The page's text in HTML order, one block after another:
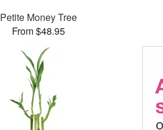
Petite Money Tree
From $48.95